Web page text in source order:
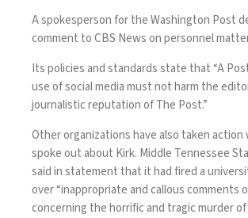
A spokesperson for the Washington Post
comment to CBS News on personnel
Itspolicies and standardsstate that “A
use of social media must not harm the
journalistic reputation of The Post.”
Other organizations have also taken action
spoke out about Kirk. Middle Tennessee
said instatement that it had fired a
over “inappropriate and callous comments
concerning the horrific and tragic murder of